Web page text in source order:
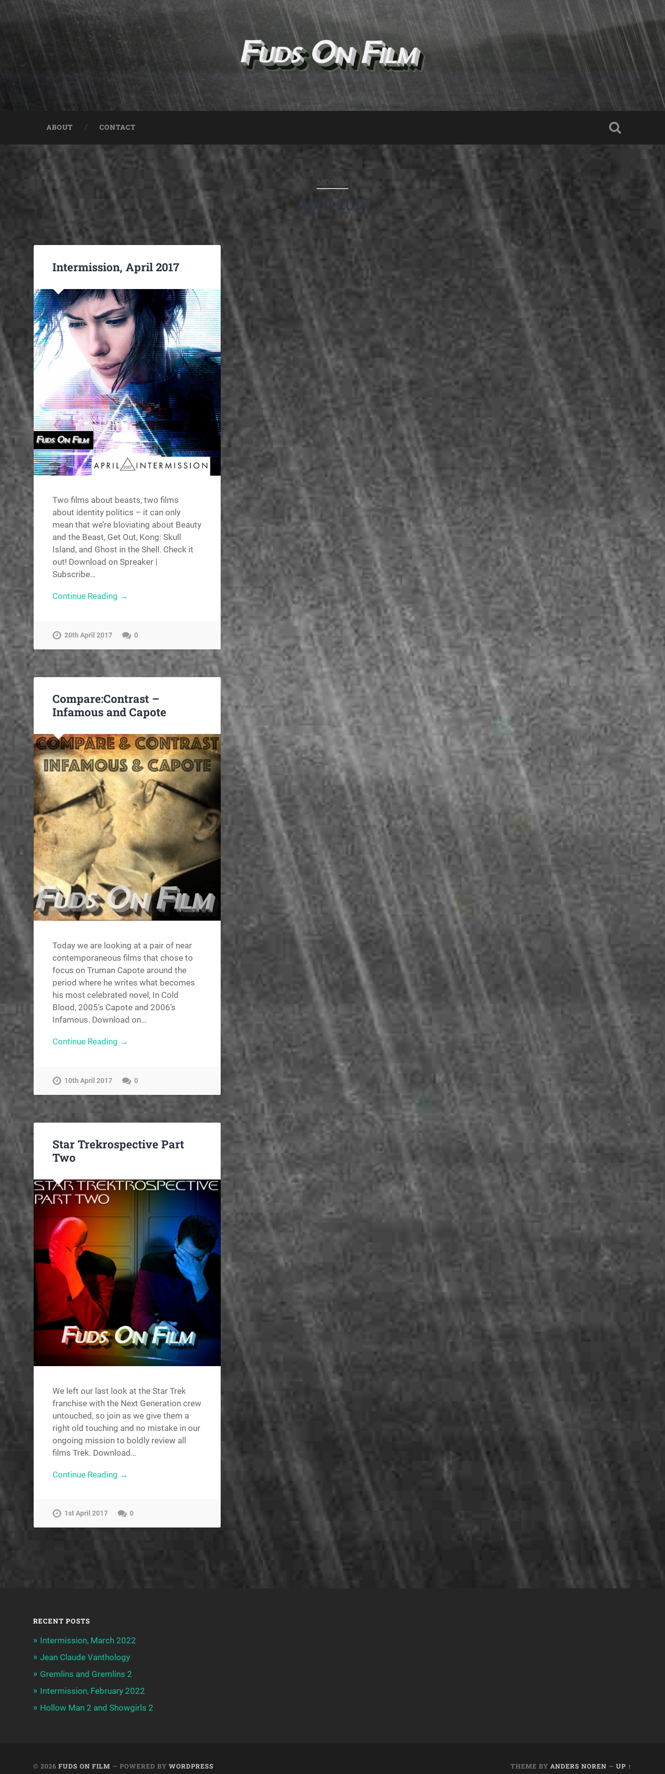
ABOUT CONTACT
MONTH
April 2017
Intermission, April 2017
Two films about beasts, two films
about identity politics – it can only
mean that we’re bloviating about Beauty
and the Beast, Get Out, Kong: Skull
Island, and Ghost in the Shell. Check it
out! Download on Spreaker |
Subscribe…
Continue Reading →
20th April 2017 0
Compare:Contrast –
Infamous and Capote
Today we are looking at a pair of near
contemporaneous films that chose to
focus on Truman Capote around the
period where he writes what becomes
his most celebrated novel, In Cold
Blood, 2005’s Capote and 2006’s
Infamous. Download on…
Continue Reading →
10th April 2017 0
Star Trekrospective Part
Two
We left our last look at the Star Trek
franchise with the Next Generation crew
untouched, so join as we give them a
right old touching and no mistake in our
ongoing mission to boldly review all
films Trek. Download…
Continue Reading →
1st April 2017 0
RECENT POSTS
Intermission, March 2022
Jean Claude Vanthology
Gremlins and Gremlins 2
Intermission, February 2022
Hollow Man 2 and Showgirls 2
© 2026FUDS ON FILM — POWERED BYWORDPRESS THEME BY ANDERS NOREN — UP ↑